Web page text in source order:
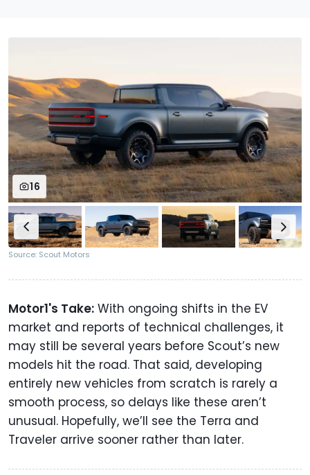
16
Source: Scout Motors
Motor1's Take: With ongoing shifts in the EV
market and reports of technical challenges, it
may still be several years before Scout’s new
models hit the road. That said, developing
entirely new vehicles from scratch is rarely a
smooth process, so delays like these aren’t
unusual. Hopefully, we’ll see the Terra and
Traveler arrive sooner rather than later.